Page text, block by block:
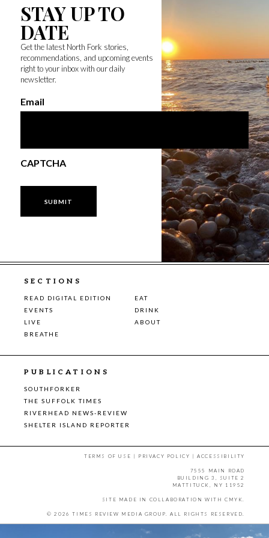
STAY UP TO
DATE
Get the latest North Fork stories,
recommendations, and upcoming events
right to your inbox with our daily
newsletter.
Email
CAPTCHA
SECTIONS
READ DIGITAL EDITION
EAT
EVENTS
DRINK
LIVE
ABOUT
BREATHE
PUBLICATIONS
SOUTHFORKER
THE SUFFOLK TIMES
RIVERHEAD NEWS-REVIEW
SHELTER ISLAND REPORTER
TERMS OF USE | PRIVACY POLICY |ACCESSIBILITY
7555 MAIN ROAD
BUILDING 3, SUITE 2
MATTITUCK, NY 11952
SITE MADE IN COLLABORATION WITH CMYK.
© 2026 TIMES REVIEW MEDIA GROUP. ALL RIGHTS RESERVED.